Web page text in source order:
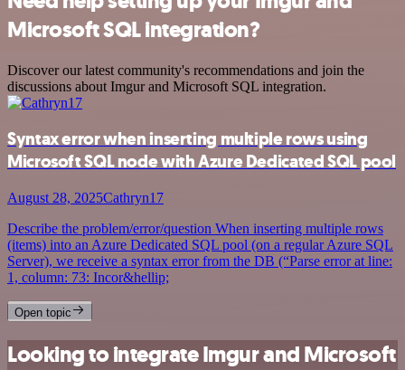
Microsoft SQL integration?
Discover our latest community's recommendations and join the
discussions about Imgur and Microsoft SQL integration.
Syntax error when inserting multiple rows using
Microsoft SQL node with Azure Dedicated SQL pool
August 28, 2025Cathryn17
Describe the problem/error/question When inserting multiple rows
(items) into an Azure Dedicated SQL pool (on a regular Azure SQL
Server), we receive a syntax error from the DB (“Parse error at line:
1, column: 73: Incor&hellip;
Open topic
Looking to integrate Imgur and Microsoft